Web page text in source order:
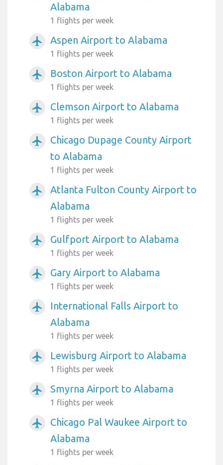
Alabama
1 flights per week
airplanemode_active Aspen Airport to Alabama
1 flights per week
airplanemode_active Boston Airport to Alabama
1 flights per week
airplanemode_active Clemson Airport to Alabama
1 flights per week
airplanemode_active
Chicago Dupage County Airport
to Alabama
1 flights per week
airplanemode_active
Atlanta Fulton County Airport to
Alabama
1 flights per week
airplanemode_active Gulfport Airport to Alabama
1 flights per week
airplanemode_active Gary Airport to Alabama
1 flights per week
airplanemode_active
International Falls Airport to
Alabama
1 flights per week
airplanemode_active Lewisburg Airport to Alabama
1 flights per week
airplanemode_active Smyrna Airport to Alabama
1 flights per week
airplanemode_active
Chicago Pal Waukee Airport to
Alabama
1 flights per week